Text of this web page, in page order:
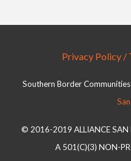
Privacy Policy /
Southern Border
© 2016-2019 ALLIANCE SAN
A 501(C)(3) NON-